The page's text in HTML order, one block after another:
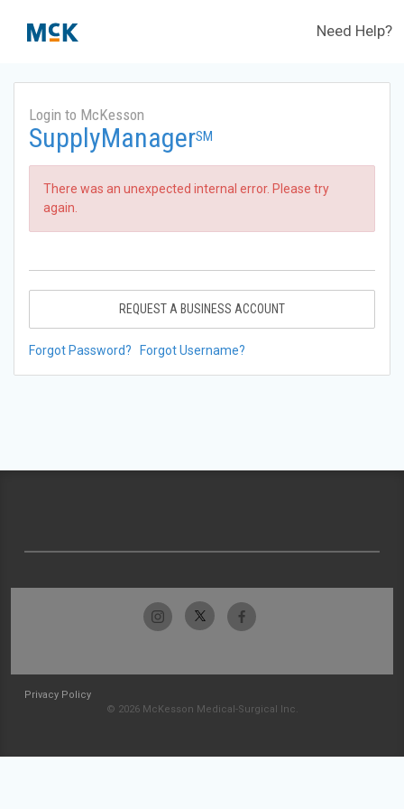
Need Help?
Login to McKesson
SupplyManagerSM
There was an unexpected internal error. Please try
again.
REQUEST A BUSINESS ACCOUNT
Forgot Password? Forgot Username?
Privacy Policy
© 2026 McKesson Medical-Surgical Inc.